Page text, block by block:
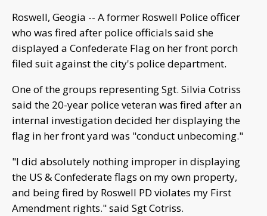
Roswell, Geogia -- A former Roswell Police officer
who was fired after police officials said she
displayed a Confederate Flag on her front porch
filed suit against the city's police department.
One of the groups representing Sgt. Silvia Cotriss
said the 20-year police veteran was fired after an
internal investigation decided her displaying the
flag in her front yard was "conduct unbecoming."
"I did absolutely nothing improper in displaying
the US & Confederate flags on my own property,
and being fired by Roswell PD violates my First
Amendment rights." said Sgt Cotriss.